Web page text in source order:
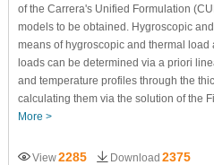
of the Carrera's Unified Formulation
models to be obtained. Hygroscopic
means of hygroscopic and thermal load
loads can be determined via a priori
and temperature profiles through the
calculating them via the solution of the
More >
View2285 Download 2375